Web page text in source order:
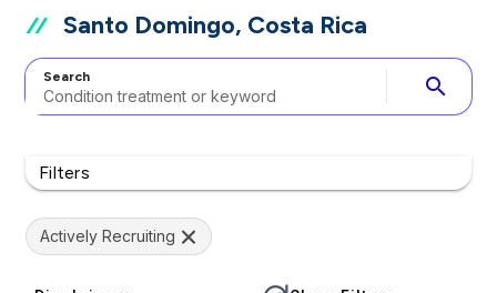
Santo Domingo, Costa Rica
Search search
Filters
Actively Recruiting